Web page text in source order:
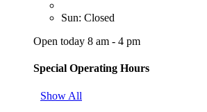
Sun: Closed
Open today 8 am - 4 pm
Special Operating Hours
Show All